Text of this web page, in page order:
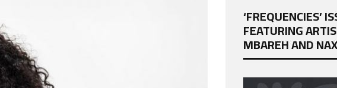
‘FREQUENCIES’
FEATURING
MBAREH AND